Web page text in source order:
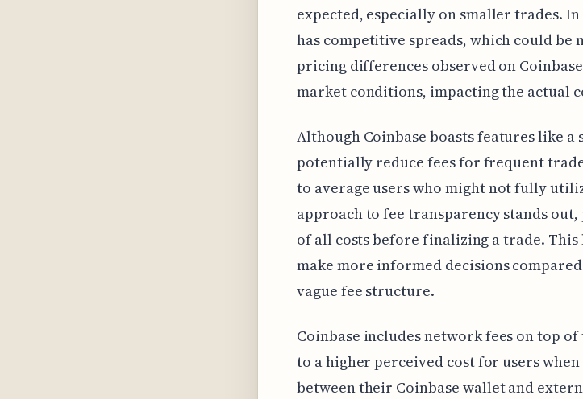
expected, especially on smaller trades.
has competitive spreads, which could be
pricing differences observed on
market conditions, impacting the actual
Although Coinbase boasts features like
potentially reduce fees for frequent
to average users who might not fully
approach to fee transparency stands
of all costs before finalizing a trade.
make more informed decisions
vague fee structure.
Coinbase includes network fees on top
to a higher perceived cost for users
between their Coinbase wallet and